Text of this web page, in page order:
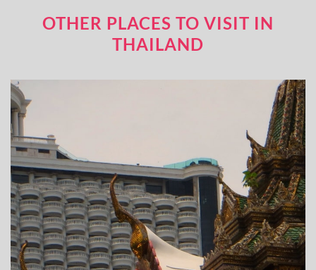
OTHER PLACES TO VISIT IN
THAILAND